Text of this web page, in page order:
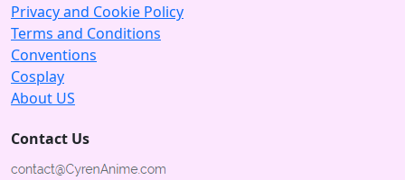
Privacy and Cookie Policy
Terms and Conditions
Conventions
Cosplay
About US
Contact Us